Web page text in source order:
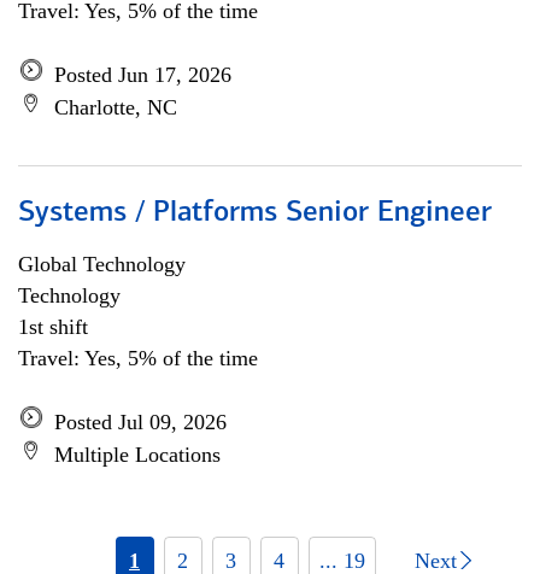
Travel: Yes, 5% of the time
Posted Jun 17, 2026
Charlotte, NC
Systems / Platforms Senior Engineer
Global Technology
Technology
1st shift
Travel: Yes, 5% of the time
Posted Jul 09, 2026
Multiple Locations
1 2 3 4 ... 19 Next